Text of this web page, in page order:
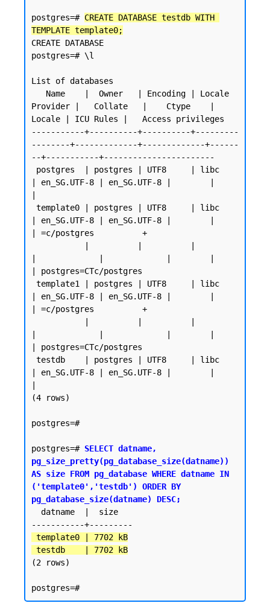
postgres=# CREATE DATABASE testdb WITH
TEMPLATE template0;
CREATE DATABASE
postgres=# \l
List of databases
Provider |   Collate   |    Ctype    |
Locale | ICU Rules |   Access privileges
-----------+----------+----------+---------
--------+-------------+-------------+------
--+-----------+-----------------------
| en_SG.UTF-8 | en_SG.UTF-8 |        |
| en_SG.UTF-8 | en_SG.UTF-8 |        |
| =c/postgres          +
| postgres=CTc/postgres
| en_SG.UTF-8 | en_SG.UTF-8 |        |
| =c/postgres          +
| postgres=CTc/postgres
| en_SG.UTF-8 | en_SG.UTF-8 |        |
(4 rows)
postgres=#
postgres=# SELECT datname,
pg_size_pretty(pg_database_size(datname))
AS size FROM pg_database WHERE datname IN
('template0','testdb') ORDER BY
pg_database_size(datname) DESC;
testdb    | 7702 kB
(2 rows)